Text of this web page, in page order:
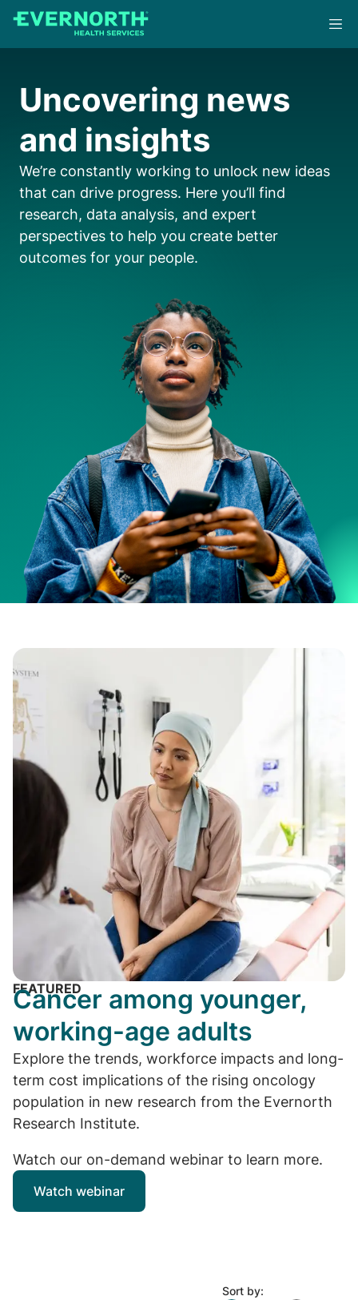
Skip
content
Uncovering news
and insights
We’re constantly working to unlock new ideas
that can drive progress. Here you’ll find
research, data analysis, and expert
perspectives to help you create better
outcomes for your people.
FEATURED
Cancer among younger,
working-age adults
Explore the trends, workforce impacts and long-
term cost implications of the rising oncology
population in new research from the Evernorth
Research Institute.
Watch our on-demand webinar to learn more.
Watch webinar
Sort by: